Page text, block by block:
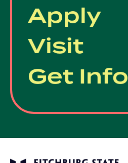
Apply
Visit
Get Info